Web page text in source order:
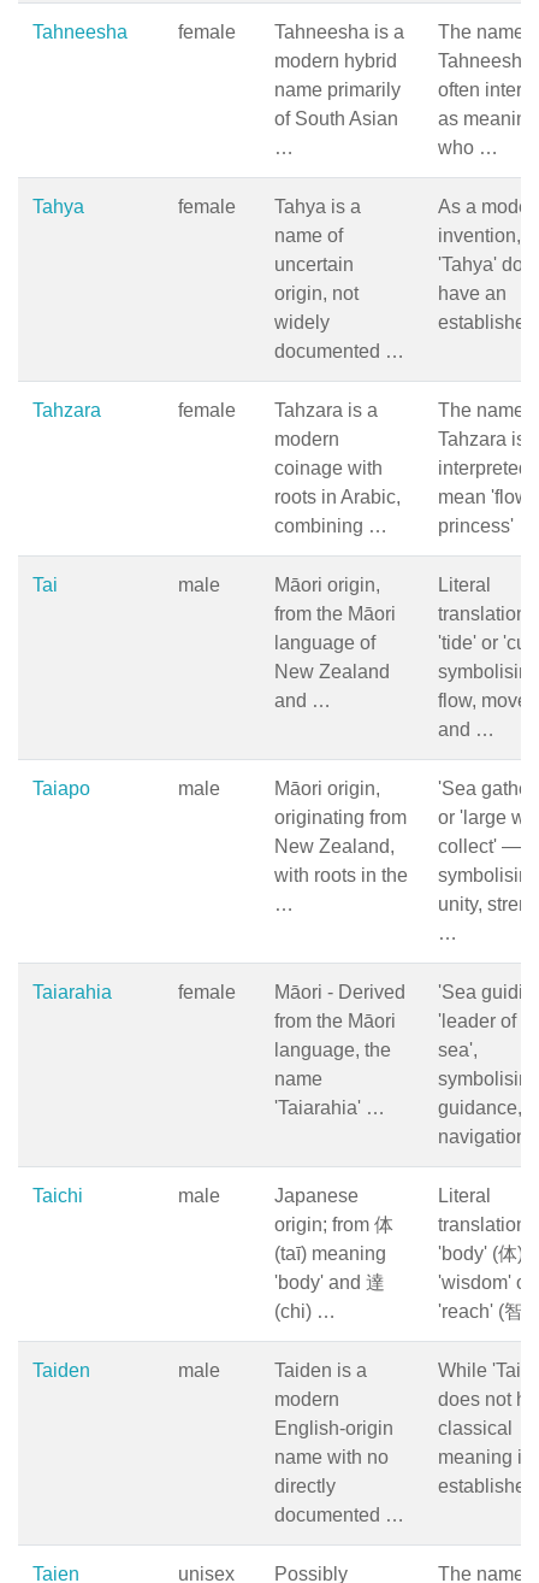
Tahneesha female
Tahneesha is a
modern hybrid
name primarily
of South Asian
…
The name
Tahneesha
often
as
who …
Tahya female
Tahya is a
name of
uncertain
origin, not
widely
documented …
As a
invention,
'Tahya'
have an
Tahzara female
Tahzara is a
modern
coinage with
roots in Arabic,
combining …
The name
Tahzara is
interpreted
mean
princess' …
Tai male
Māori origin,
from the Māori
language of
New Zealand
and …
Literal
translation
'tide' or
symbolising
flow,
and …
Taiapo male
Māori origin,
originating from
New Zealand,
with roots in the
…
'Sea
or 'large
collect' —
symbolising
unity,
…
Taiarahia female
Māori - Derived
from the Māori
language, the
name
'Taiarahia' …
'Sea
'leader of
sea',
symbolising
guidance,
Taichi male
Japanese
origin; from 体
(taī) meaning
'body' and 達
(chi) …
Literal
translation:
'body' (体)
'wisdom' or
'reach' (智
Taiden male
Taiden is a
modern
English-origin
name with no
directly
documented …
While
does not
classical
meaning in
Taien unisex
Possibly
The name